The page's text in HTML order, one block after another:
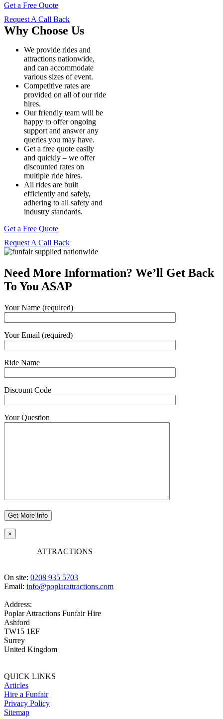
Get a Free Quote
Request A Call Back
Why Choose Us
We provide rides and
attractions nationwide,
and can accommodate
various sizes of event.
Competitive rates are
provided on all of our ride
hires.
Our friendly team will be
happy to offer ongoing
support and answer any
queries you may have.
Get a free quote easily
and quickly – we offer
discounted rates on
multiple ride hires.
All rides are built
efficiently and safely,
adhering to all safety and
industry standards.
Get a Free Quote
Request A Call Back
Need More Information? We’ll Get Back
To You ASAP
Your Name (required)
Your Email (required)
Ride Name
Discount Code
Your Question
×
ATTRACTIONS
On site: 0208 935 5703
Email: info@poplarattractions.com
Address:
Poplar Attractions Funfair Hire
Ashford
TW15 1EF
Surrey
United Kingdom
QUICK LINKS
Articles
Hire a Funfair
Privacy Policy
Sitemap